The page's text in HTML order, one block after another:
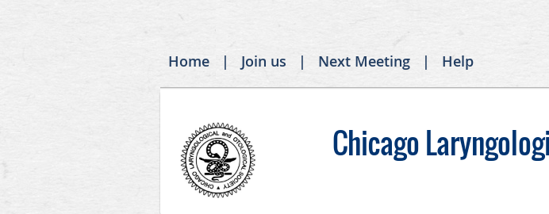
Home Join us Next Meeting Help
Chicago